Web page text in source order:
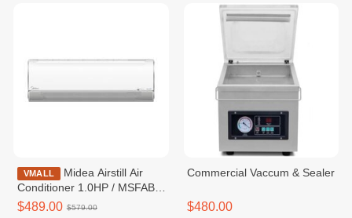
VMALL
Conditioner 1.0HP / MSFAB-
10CRFN8
$489.00 $579.00
Commercial Vaccum & Sealer
$480.00